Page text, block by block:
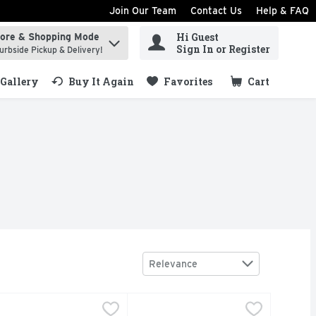
Join Our Team Contact Us Help & FAQ
items.
& Shopping Mode
Pickup & Delivery!
Hi Guest
Sign In or Register
Gallery Buy It Again Favorites Cart
.
Sort by
Relevance
Wild Bird Food - 11 Ounce
Park No-Waste Blend Wild Bird Food - 5 Pound
Audubon Park Wild Bird Fd Prem -